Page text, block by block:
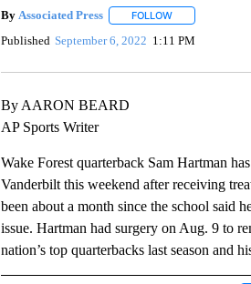
By Associated Press FOLLOWFOLLOW "" TO
Published September 6, 2022 1:11 PM
By AARON BEARD
AP Sports Writer
Wake Forest quarterback Sam Hartman
Vanderbilt this weekend after receiving
been about a month since the school said
issue. Hartman had surgery on Aug. 9 to
nation’s top quarterbacks last season and